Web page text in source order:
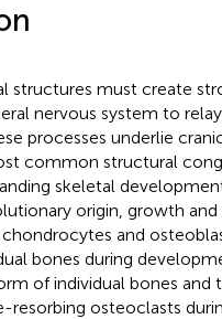
structures must create
nervous system to
processes underlie
common structural
skeletal
origin, growth
and
bones during
of individual bones and
resorbing osteoclasts